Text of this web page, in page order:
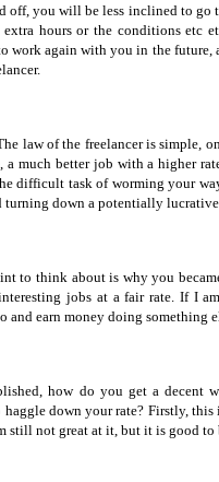
off, you will be less inclined to go
hours or the conditions etc
work again with you in the future,
law of the freelancer is simple,
a much better job with a higher
difficult task of worming your
down a potentially lucrative
to think about is why you
jobs at a fair rate. If I
and earn money doing something
how do you get a decent
down your rate? Firstly,
still not great at it, but it is good